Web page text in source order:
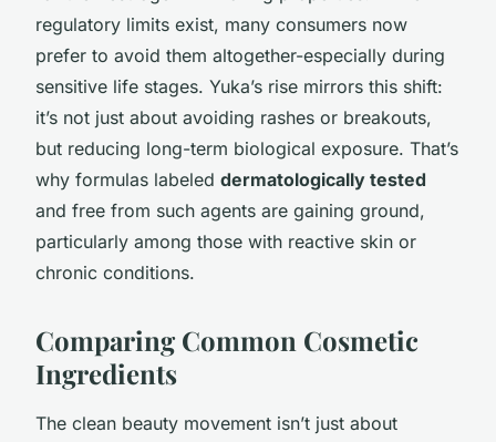
regulatory limits exist, many consumers now
prefer to avoid them altogether-especially during
sensitive life stages. Yuka’s rise mirrors this shift:
it’s not just about avoiding rashes or breakouts,
but reducing long-term biological exposure. That’s
why formulas labeled dermatologically tested
and free from such agents are gaining ground,
particularly among those with reactive skin or
chronic conditions.
Comparing Common Cosmetic
Ingredients
The clean beauty movement isn’t just about